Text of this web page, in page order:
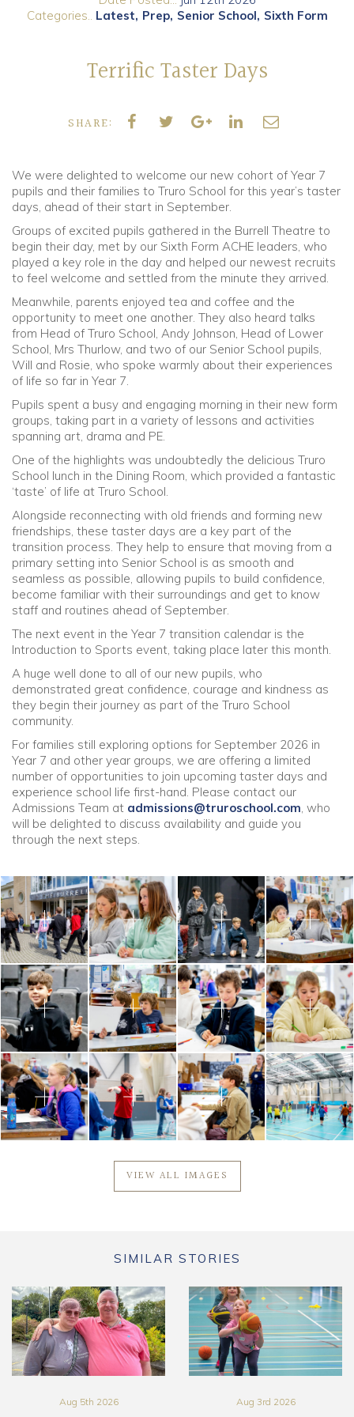
Old Truronians
Categories..
Latest Prep Senior School Sixth Form
Terrific Taster Days
SHARE:
We were delighted to welcome our new cohort of Year 7
pupils and their families to Truro School for this year’s taster
days, ahead of their start in September.
Groups of excited pupils gathered in the Burrell Theatre to
begin their day, met by our Sixth Form ACHE leaders, who
played a key role in the day and helped our newest recruits
to feel welcome and settled from the minute they arrived.
Meanwhile, parents enjoyed tea and coffee and the
opportunity to meet one another. They also heard talks
from Head of Truro School, Andy Johnson, Head of Lower
School, Mrs Thurlow, and two of our Senior School pupils,
Will and Rosie, who spoke warmly about their experiences
of life so far in Year 7.
Pupils spent a busy and engaging morning in their new form
groups, taking part in a variety of lessons and activities
spanning art, drama and PE.
One of the highlights was undoubtedly the delicious Truro
School lunch in the Dining Room, which provided a fantastic
‘taste’ of life at Truro School.
Alongside reconnecting with old friends and forming new
friendships, these taster days are a key part of the
transition process. They help to ensure that moving from a
primary setting into Senior School is as smooth and
seamless as possible, allowing pupils to build confidence,
become familiar with their surroundings and get to know
staff and routines ahead of September.
The next event in the Year 7 transition calendar is the
Introduction to Sports event, taking place later this month.
A huge well done to all of our new pupils, who
demonstrated great confidence, courage and kindness as
they begin their journey as part of the Truro School
community.
For families still exploring options for September 2026 in
Year 7 and other year groups, we are offering a limited
number of opportunities to join upcoming taster days and
experience school life first-hand. Please contact our
Admissions Team at admissions@truroschool.com , who
will be delighted to discuss availability and guide you
through the next steps.
VIEW ALL IMAGES
SIMILAR STORIES
Aug 5th 2026 Aug 3rd 2026